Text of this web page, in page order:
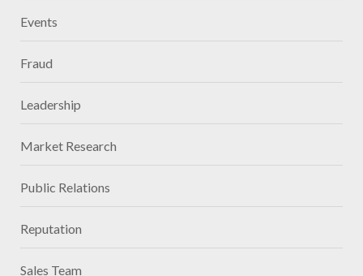
Events
Fraud
Leadership
Market Research
Public Relations
Reputation
Sales Team